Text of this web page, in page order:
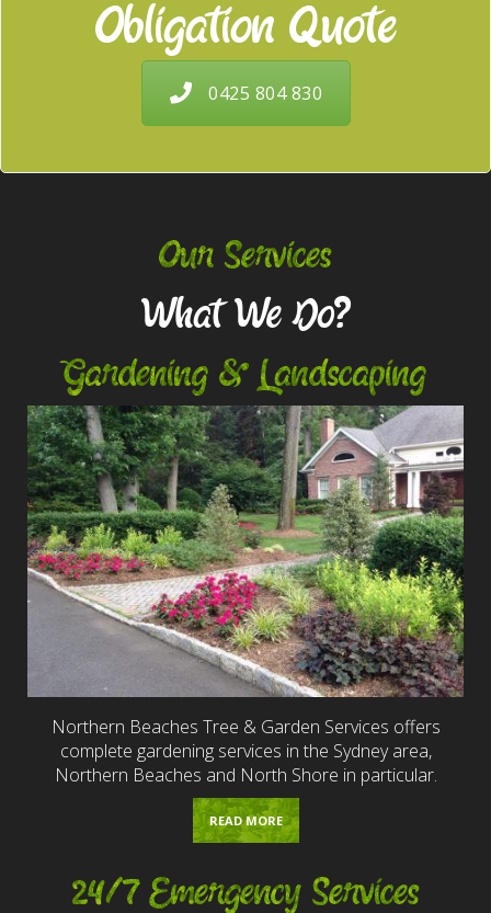
Obligation Quote
0425 804 830
Our Services
What We Do?
Gardening & Landscaping
Northern Beaches Tree & Garden Services offers
complete gardening services in the Sydney area,
Northern Beaches and North Shore in particular.
READ MORE
24/7 Emergency Services